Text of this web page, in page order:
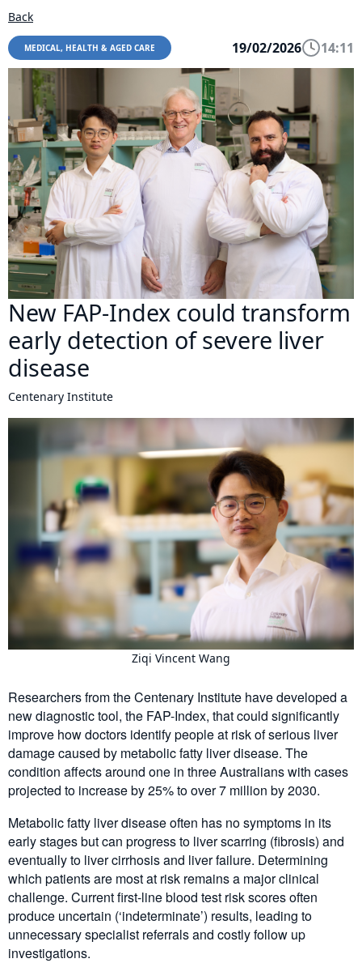
Back
MEDICAL, HEALTH & AGED CARE 19/02/2026 14:11
New FAP-Index could transform
early detection of severe liver
disease
Centenary Institute
Ziqi Vincent Wang
Researchers from the Centenary Institute have developed a
new diagnostic tool, the FAP-Index, that could significantly
improve how doctors identify people at risk of serious liver
damage caused by metabolic fatty liver disease. The
condition affects around one in three Australians with cases
projected to increase by 25% to over 7 million by 2030.
Metabolic fatty liver disease often has no symptoms in its
early stages but can progress to liver scarring (fibrosis) and
eventually to liver cirrhosis and liver failure. Determining
which patients are most at risk remains a major clinical
challenge. Current first-line blood test risk scores often
produce uncertain (‘indeterminate’) results, leading to
unnecessary specialist referrals and costly follow up
investigations.